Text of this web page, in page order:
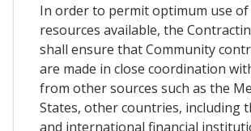
In order to permit optimum use
resources available, the
shall ensure that Community
are made in close coordination
from other sources such as the
States, other countries, including
and international financial